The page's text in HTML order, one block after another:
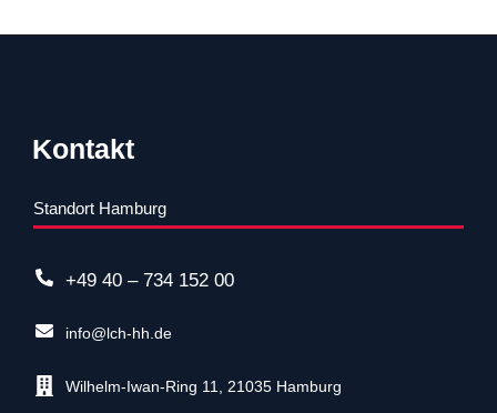
Kontakt
Standort Hamburg
+49 40 – 734 152 00
info@lch-hh.de
Wilhelm-Iwan-Ring 11, 21035 Hamburg